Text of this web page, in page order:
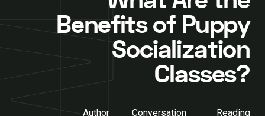
Benefits of Puppy
Socialization
Classes?
Author
Conversation
Reading